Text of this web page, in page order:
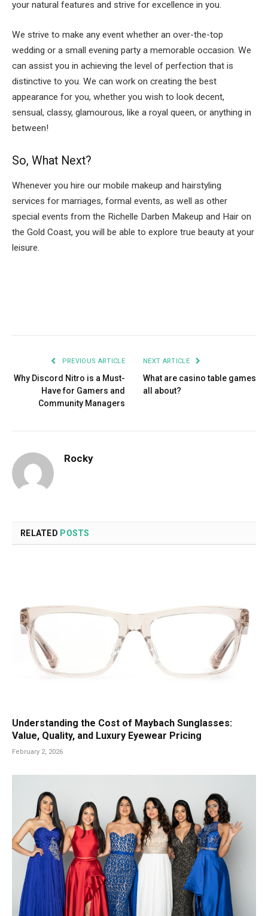
your natural features and strive for excellence in you.
We strive to make any event whether an over-the-top
wedding or a small evening party a memorable occasion. We
can assist you in achieving the level of perfection that is
distinctive to you. We can work on creating the best
appearance for you, whether you wish to look decent,
sensual, classy, glamourous, like a royal queen, or anything in
between!
So, What Next?
Whenever you hire our mobile makeup and hairstyling
services for marriages, formal events, as well as other
special events from the Richelle Darben Makeup and Hair on
the Gold Coast, you will be able to explore true beauty at your
leisure.
PREVIOUS ARTICLE
Why Discord Nitro is a Must-
Have for Gamers and
Community Managers
NEXT ARTICLE
What are casino table games
all about?
Rocky
RELATED POSTS
Understanding the Cost of Maybach Sunglasses:
Value, Quality, and Luxury Eyewear Pricing
February 2, 2026